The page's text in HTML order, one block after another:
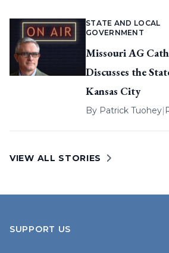
STATE AND LOCAL
GOVERNMENT
Missouri AG
Discusses the
Kansas City
By Patrick Tuohey|
VIEW ALL STORIES
SUPPORT US